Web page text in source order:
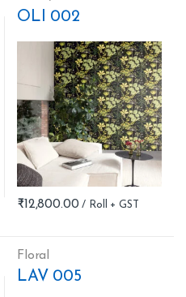
OLI 002
₹12,800.00
Floral
LAV 005